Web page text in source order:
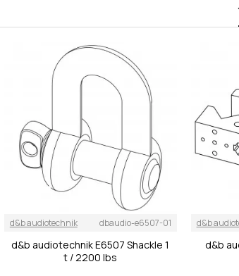
d&b audiotechnik dbaudio-e6507-01
d&b audiotechnik E6507 Shackle 1
t / 2200 lbs
d&b
d&b